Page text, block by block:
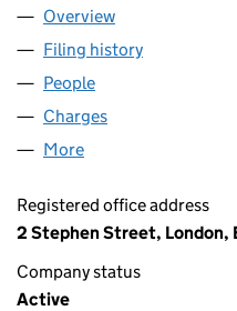
Company
Overview
Filing history
People
Charges
More
Registered office address
2 Stephen Street, London,
Company status
Active